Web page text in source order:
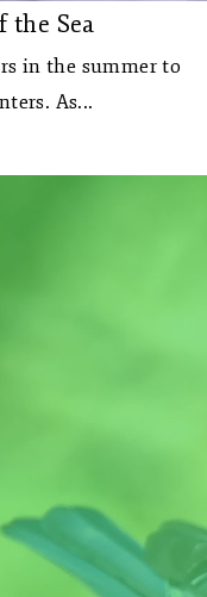
the Sea
in the summer to
As...